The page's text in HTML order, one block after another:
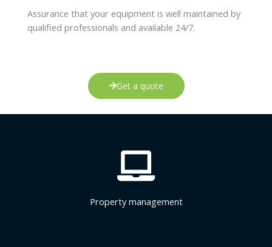
Assurance that your equipment is well maintained by
qualified professionals and available 24/7.
Get a quote
Property management